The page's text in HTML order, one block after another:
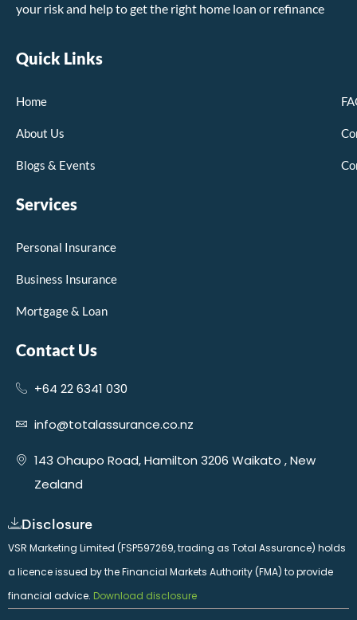
your risk and help to get the right home loan or refinance
Quick Links
Home
About Us
Blogs & Events
Services
Personal Insurance
Business Insurance
Mortgage & Loan
Contact Us
+64 22 6341 030
info@totalassurance.co.nz
143 Ohaupo Road, Hamilton 3206 Waikato , New
Zealand
Disclosure
VSR Marketing Limited (FSP597269, trading as Total Assurance) holds
a licence issued by the Financial Markets Authority (FMA) to provide
financial advice. Download disclosure